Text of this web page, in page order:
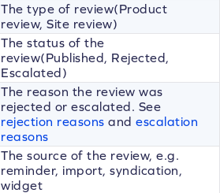
The type of review(Product
review, Site review)
The status of the
review(Published, Rejected,
Escalated)
The reason the review was
rejected or escalated. See
rejection reasons and escalation
reasons
The source of the review, e.g.
reminder, import, syndication,
widget